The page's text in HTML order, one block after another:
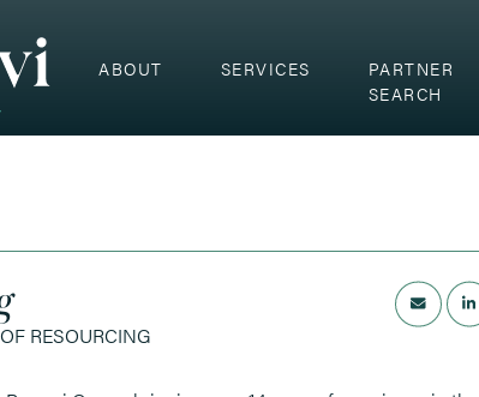
ABOUT SERVICES
PARTNER
SEARCH
RESOURCING